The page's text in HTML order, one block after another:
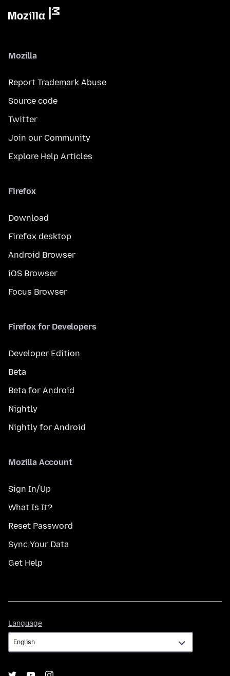
Mozilla
Report Trademark Abuse
Source code
Twitter
Join our Community
Explore Help Articles
Firefox
Download
Firefox desktop
Android Browser
iOS Browser
Focus Browser
Firefox for Developers
Developer Edition
Beta
Beta for Android
Nightly
Nightly for Android
Mozilla Account
Sign In/Up
What Is It?
Reset Password
Sync Your Data
Get Help
Language